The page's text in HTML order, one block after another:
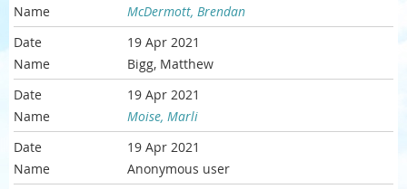
McDermott, Brendan
19 Apr 2021
Bigg, Matthew
19 Apr 2021
Moise, Marli
19 Apr 2021
Anonymous user